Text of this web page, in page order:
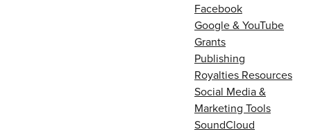
Facebook
Google & YouTube
Grants
Publishing
Royalties Resources
Social Media &
Marketing Tools
SoundCloud